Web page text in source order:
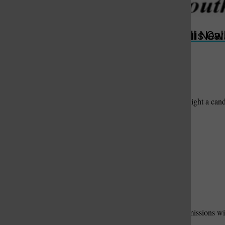
St. Louis
St. Louis Call
Offer words of sympathy and comfort, share a memory, or light a
Please fill out the form below. We will contact suitable submissions